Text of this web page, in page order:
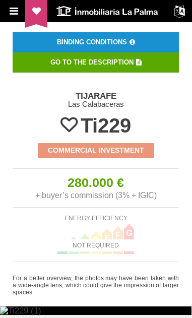
ILP Inmobiliaria La Palma
BINDING CONDITIONS
GO TO THE DESCRIPTION
TIJARAFE
Las Calabaceras
Ti229
COMMERCIAL INVESTMENT
280.000 €
+ buyer’s commission (3% + IGIC)
ENERGY EFFICIENCY
B C D E F G
NOT REQUIRED
For a better overview, the photos may have been taken with
a wide-angle lens, which could give the impression of larger
spaces.